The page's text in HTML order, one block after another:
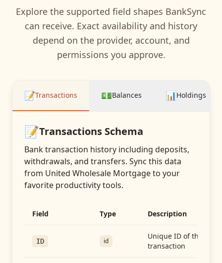
Explore the supported field shapes BankSync
can receive. Exact availability and history
depend on the provider, account, and
permissions you approve.
📝Transactions 💵Balances 📊Holdings
📝Transactions Schema
Bank transaction history including deposits,
withdrawals, and transfers. Sync this data
from United Wholesale Mortgageto your
favorite productivity tools.
Field Type Description
ID id
Unique ID of the
transaction